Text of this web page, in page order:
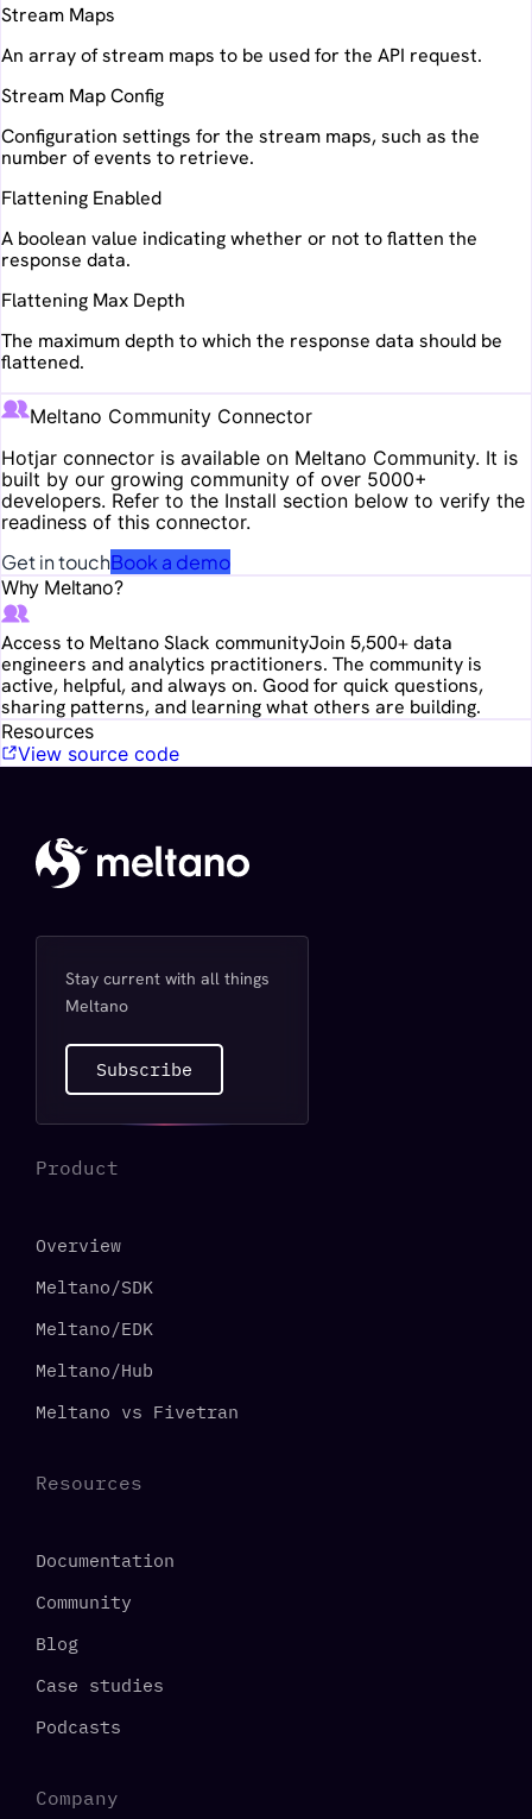
Stream Maps
An array of stream maps to be used for the API request.
Stream Map Config
Configuration settings for the stream maps, such as the
number of events to retrieve.
Flattening Enabled
A boolean value indicating whether or not to flatten the
response data.
Flattening Max Depth
The maximum depth to which the response data should be
flattened.
Meltano Community Connector
Hotjar connector is available on Meltano Community. It is
built by our growing community of over 5000+
developers. Refer to the Install section below to verify the
readiness of this connector.
Get in touchBook a demo
Why Meltano?
Access to Meltano Slack communityJoin 5,500+ data
engineers and analytics practitioners. The community is
active, helpful, and always on. Good for quick questions,
sharing patterns, and learning what others are building.
Resources
View source code
Stay current with all things
Meltano
Subscribe
Product
Overview
Meltano/SDK
Meltano/EDK
Meltano/Hub
Meltano vs Fivetran
Resources
Documentation
Community
Blog
Case studies
Podcasts
Company